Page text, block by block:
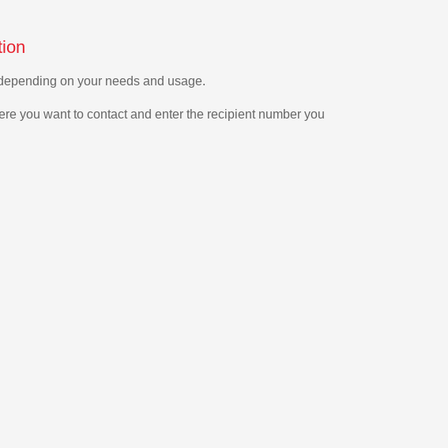
on your needs and usage.
you want to contact and enter the recipient number you